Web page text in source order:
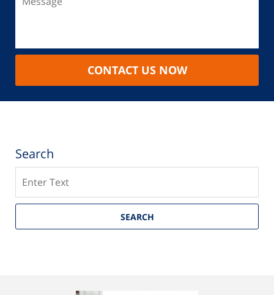
CONTACT US NOW
Search
SEARCH